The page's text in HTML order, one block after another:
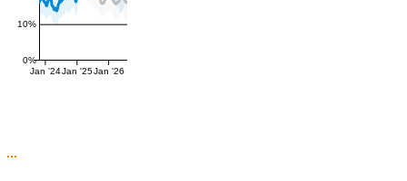
0%
10%
Jan '24Jan '25Jan '26